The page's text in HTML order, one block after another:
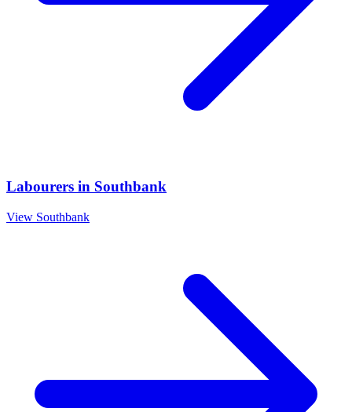
Labourers in Southbank
View Southbank